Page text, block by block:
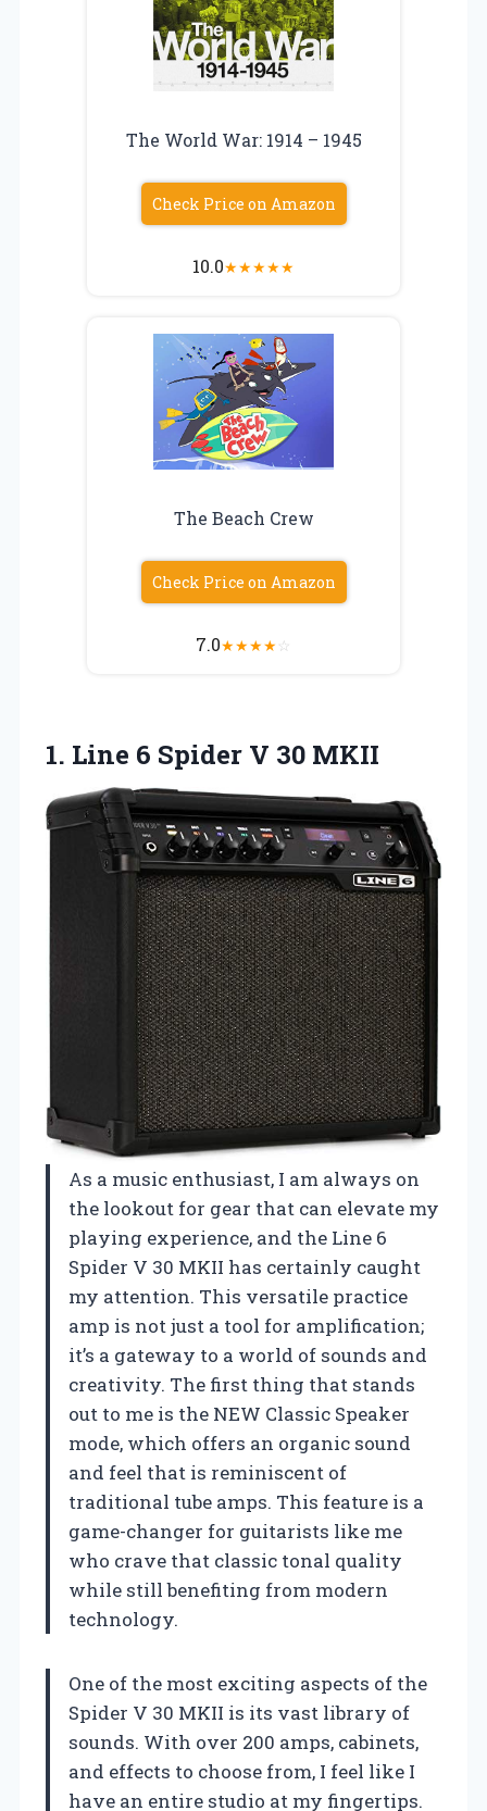
The World War: 1914 – 1945
Check Price on Amazon
10.0★★★★★
The Beach Crew
Check Price on Amazon
7.0★★★★☆
1. Line 6 Spider V 30 MKII
As a music enthusiast, I am always on
the lookout for gear that can elevate my
playing experience, and the Line 6
Spider V 30 MKII has certainly caught
my attention. This versatile practice
amp is not just a tool for amplification;
it’s a gateway to a world of sounds and
creativity. The first thing that stands
out to me is the NEW Classic Speaker
mode, which offers an organic sound
and feel that is reminiscent of
traditional tube amps. This feature is a
game-changer for guitarists like me
who crave that classic tonal quality
while still benefiting from modern
technology.
One of the most exciting aspects of the
Spider V 30 MKII is its vast library of
sounds. With over 200 amps, cabinets,
and effects to choose from, I feel like I
have an entire studio at my fingertips.